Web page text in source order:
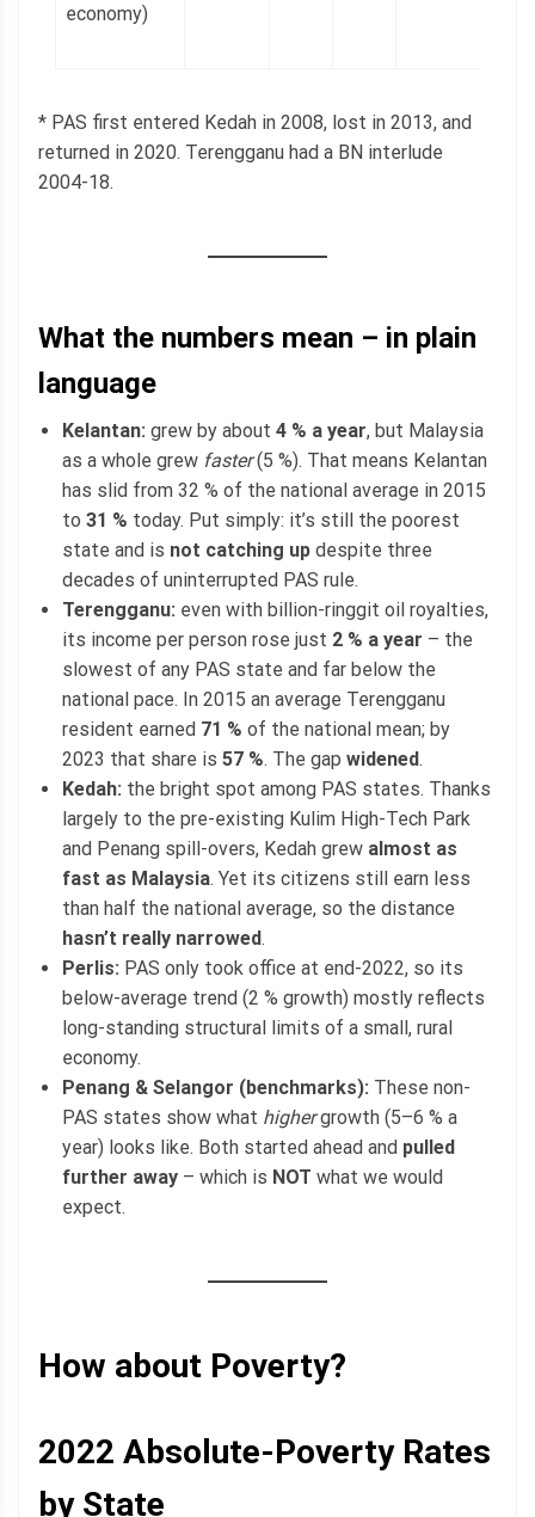
economy)
* PAS first entered Kedah in 2008, lost in 2013, and
returned in 2020. Terengganu had a BN interlude
2004-18.
What the numbers mean – in plain
language
Kelantan: grew by about 4 % a year, but Malaysia
as a whole grew faster(5 %). That means Kelantan
has slid from 32 % of the national average in 2015
to 31 % today. Put simply: it’s still the poorest
state and is not catching up despite three
decades of uninterrupted PAS rule.
Terengganu: even with billion-ringgit oil royalties,
its income per person rose just 2 % a year – the
slowest of any PAS state and far below the
national pace. In 2015 an average Terengganu
resident earned 71 % of the national mean; by
2023 that share is 57 %. The gap widened.
Kedah: the bright spot among PAS states. Thanks
largely to the pre-existing Kulim High-Tech Park
and Penang spill-overs, Kedah grew almost as
fast as Malaysia. Yet its citizens still earn less
than half the national average, so the distance
hasn’t really narrowed.
Perlis: PAS only took office at end-2022, so its
below-average trend (2 % growth) mostly reflects
long-standing structural limits of a small, rural
economy.
Penang & Selangor (benchmarks): These non-
PAS states show what highergrowth (5–6 % a
year) looks like. Both started ahead and pulled
further away – which is NOT what we would
expect.
How about Poverty?
2022 Absolute-PovertyRates
by State